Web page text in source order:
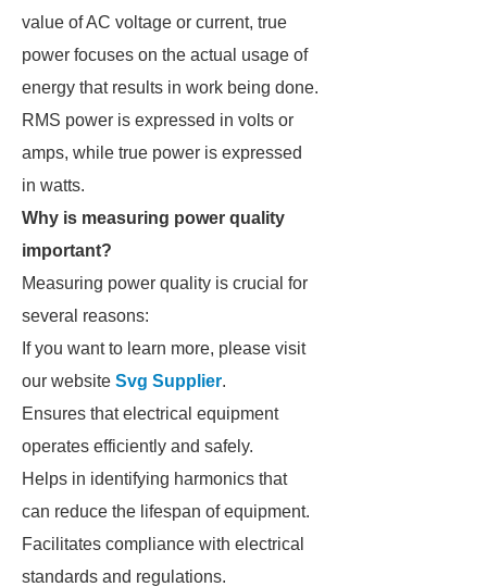
value of AC voltage or current, true
power focuses on the actual usage of
energy that results in work being done.
RMS power is expressed in volts or
amps, while true power is expressed
in watts.
Why is measuring power quality
important?
Measuring power quality is crucial for
several reasons:
If you want to learn more, please visit
our website Svg Supplier.
Ensures that electrical equipment
operates efficiently and safely.
Helps in identifying harmonics that
can reduce the lifespan of equipment.
Facilitates compliance with electrical
standards and regulations.